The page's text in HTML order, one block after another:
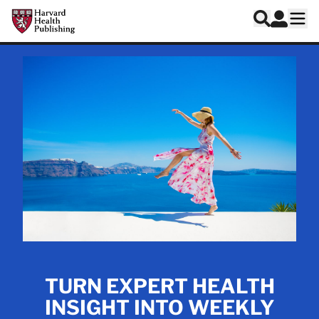
Skip to main content
Harvard Health Publishing
Search
Log In
TURN EXPERT HEALTH
INSIGHT INTO WEEKLY